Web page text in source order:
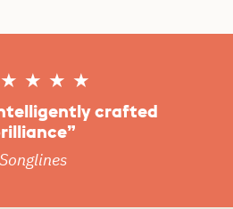
5 Stars
crafted
Songlines